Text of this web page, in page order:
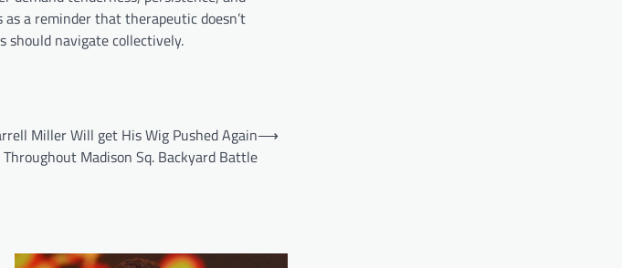
a reminder that therapeutic doesn’t
should navigate collectively.
Miller Will get His Wig Pushed Again
Throughout Madison Sq. Backyard Battle
⟶